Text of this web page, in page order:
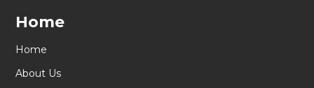
Home
Home
About Us